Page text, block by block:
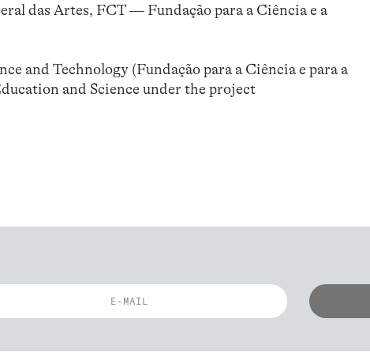
das Artes, FCT — Fundação para a Ciência e a
and Technology (Fundação para a Ciência e para a
and Science under the project